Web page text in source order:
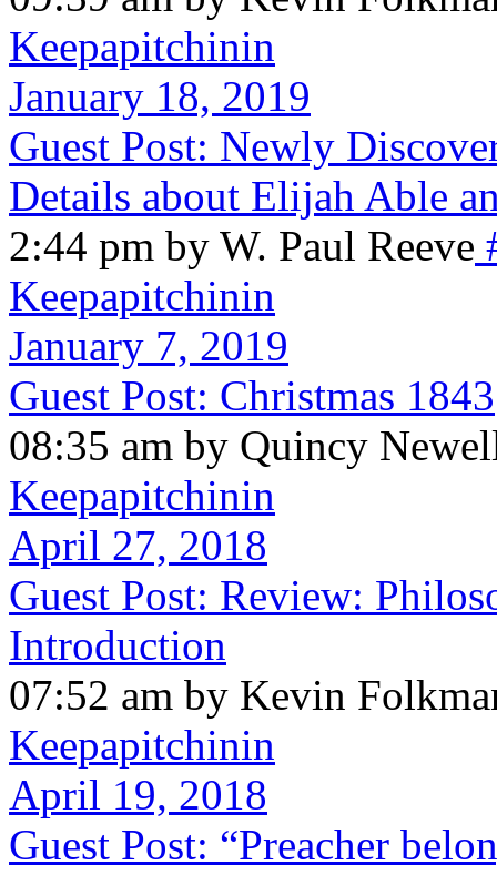
Keepapitchinin
January 18, 2019
Guest Post: Newly
Details about Elijah Able
2:44 pm by W. Paul Reeve
Keepapitchinin
January 7, 2019
Guest Post: Christmas 1843
08:35 am by Quincy
Keepapitchinin
April 27, 2018
Guest Post: Review:
Introduction
07:52 am by Kevin
Keepapitchinin
April 19, 2018
Guest Post: “Preacher